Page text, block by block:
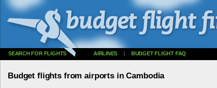
SEARCH FOR FLIGHTS AIRLINES | BUDGET FLIGHT FAQ
Budget flights from airports in Cambodia